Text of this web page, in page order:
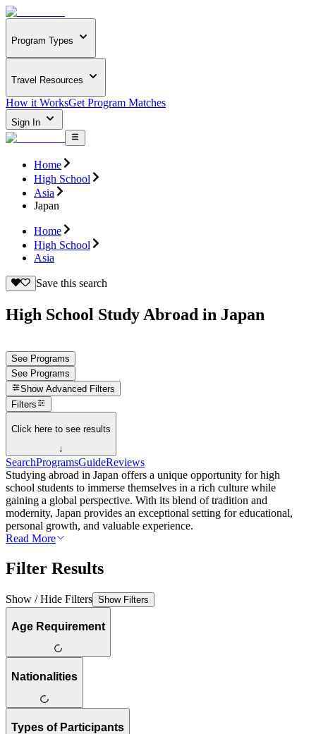
Program Types
Travel Resources
How it WorksGet Program Matches
Sign In
Home
High School
Asia
Japan
Home
High School
Asia
Save this search
High School Study Abroad in Japan
See Programs
See Programs
Show Advanced Filters
Filters
Click here to see results
↓
SearchProgramsGuideReviews
Studying abroad in Japan offers a unique opportunity for high
school students to immerse themselves in a rich culture while
gaining a global perspective. With its blend of tradition and
modernity, Japan provides an exceptional setting for educational,
personal growth, and valuable experience.
Read More
Filter Results
Show / Hide Filters Show Filters
Age Requirement
Nationalities
Types of Participants